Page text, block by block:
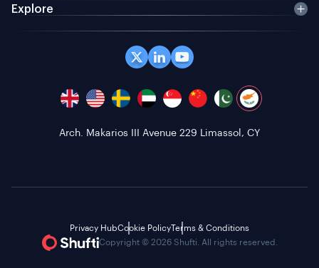
Explore
Arch. Makarios III Avenue 229 Limassol, CY
Copyright © 2026 Shufti. All rights reserved.
Privacy HubCookie PolicyTerms & Conditions